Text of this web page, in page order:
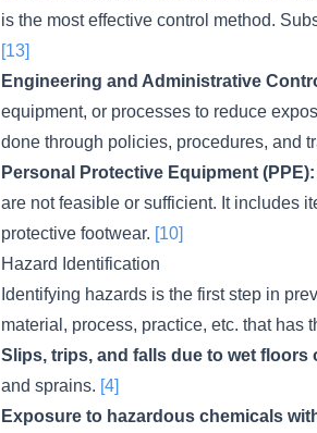
is the most effective control method.
[13]
Engineering and Administrative
equipment, or processes to reduce
done through policies, procedures, and
Personal Protective Equipment (PPE):
are not feasible or sufficient. It includes
protective footwear. [10]
Hazard Identification
Identifying hazards is the first step in
material, process, practice, etc. that has
Slips, trips, and falls due to wet floors
and sprains. [4]
Exposure to hazardous chemicals